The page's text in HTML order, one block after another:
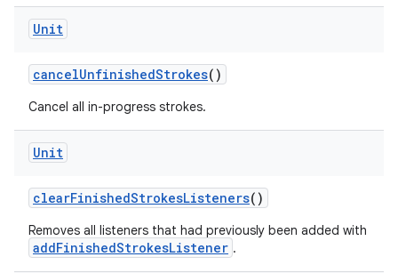
Unit
cancelUnfinishedStrokes()
Cancel all in-progress strokes.
Unit
clearFinishedStrokesListeners()
Removes all listeners that had previously been added with
addFinishedStrokesListener .